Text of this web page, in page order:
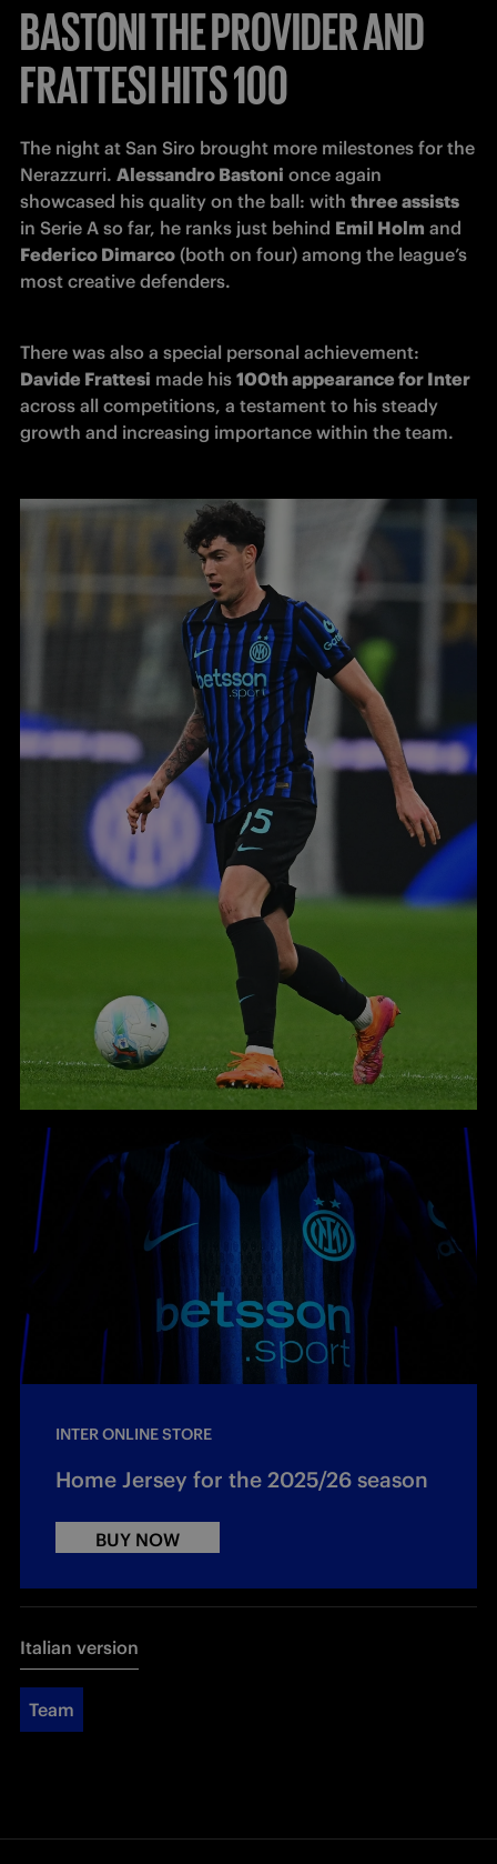
BASTONI THE PROVIDER AND
FRATTESI HITS 100
The night at San Siro brought more milestones for the
Nerazzurri. Alessandro Bastoni once again
showcased his quality on the ball: with
in Serie A so far, he ranks just behind Emil Holm
Federico Dimarco (both on four) among the league’s
most creative defenders.
Davide Frattesi made his
across all competitions, a testament to his steady
growth and increasing importance within the team.
INTER ONLINE STORE
Home Jersey for the 2025/26 season
BUY NOW
Italian version
Team